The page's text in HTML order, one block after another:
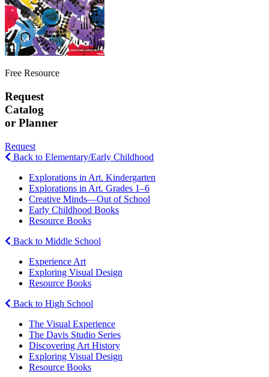
Free Resource
Request
Catalog
or Planner
Request
Back to Elementary/Early Childhood
Explorations in Art. Kindergarten
Explorations in Art. Grades 1–6
Creative Minds—Out of School
Early Childhood Books
Resource Books
Back to Middle School
Experience Art
Exploring Visual Design
Resource Books
Back to High School
The Visual Experience
The Davis Studio Series
Discovering Art History
Exploring Visual Design
Resource Books